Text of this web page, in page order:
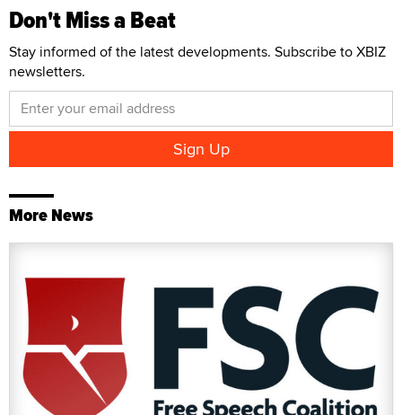
Don't Miss a Beat
Stay informed of the latest developments. Subscribe to XBIZ
newsletters.
More News